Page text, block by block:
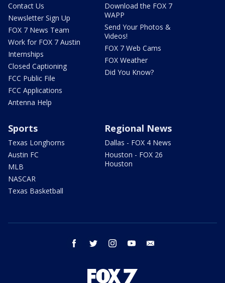
Contact Us
Newsletter Sign Up
FOX 7 News Team
Work for FOX 7 Austin
Internships
Closed Captioning
FCC Public File
FCC Applications
Antenna Help
Download the FOX 7
WAPP
Send Your Photos &
Videos!
FOX 7 Web Cams
FOX Weather
Did You Know?
Sports
Texas Longhorns
Austin FC
MLB
NASCAR
Texas Basketball
Regional News
Dallas - FOX 4 News
Houston - FOX 26
Houston
facebook twitter instagram youtube